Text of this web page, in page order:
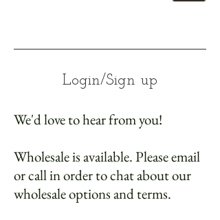
Login/Sign up
We'd love to hear from you!
Wholesale is available. Please email
or call in order to chat about our
wholesale options and terms.